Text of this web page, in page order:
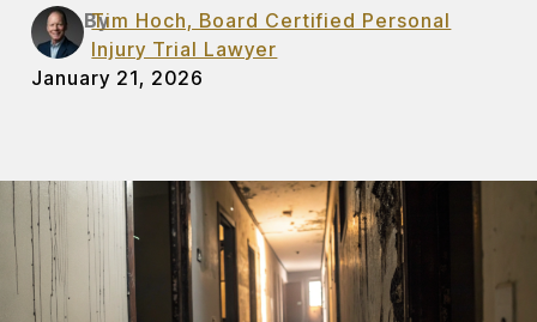
By
Tim Hoch, Board Certified Personal
Injury Trial Lawyer
January 21, 2026